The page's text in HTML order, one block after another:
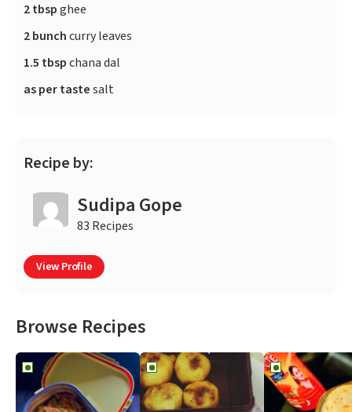
2 tbspghee
2 bunchcurry leaves
1.5 tbspchana dal
as per tastesalt
Recipe by:
Sudipa Gope
83 Recipes
View Profile
Browse Recipes